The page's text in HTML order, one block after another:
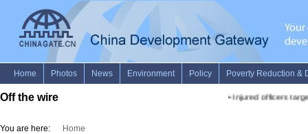
Off the wire Injured officers
You are here: Home